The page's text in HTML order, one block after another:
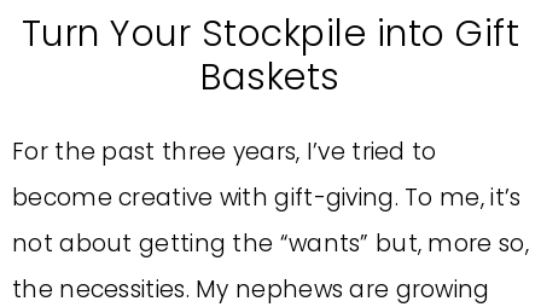
Turn Your Stockpile into Gift
Baskets
For the past three years, I’ve tried to
become creative with gift-giving. To me, it’s
not about getting the “wants” but, more so,
the necessities. My nephews are growing